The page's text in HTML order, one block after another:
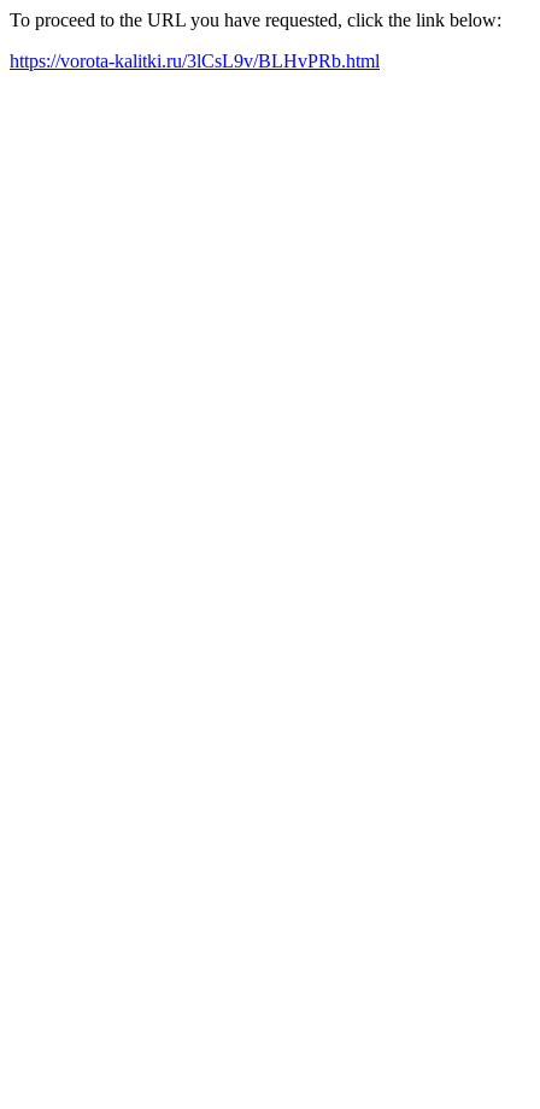
To proceed to the URL you have requested, click the link below:
https://vorota-kalitki.ru/3lCsL9v/BLHvPRb.html